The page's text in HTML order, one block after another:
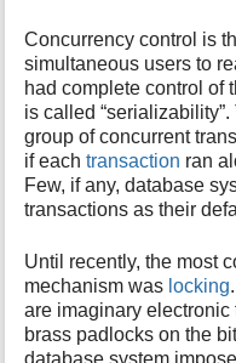
h
i
s
p
a
g
e
Concurrency control is
simultaneous users to
had complete control of
is called
group of concurrent
if eachtransaction ran
Few, if any, database
transactions as their
Until recently, the most
mechanism was locking
are imaginary
brass padlocks on the
database system